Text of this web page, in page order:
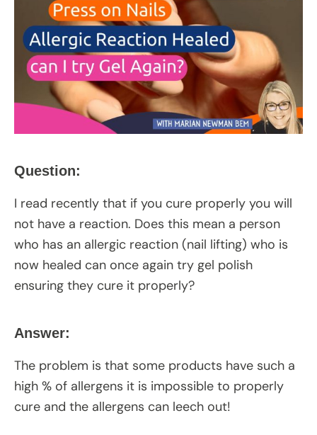
Question:
I read recently that if you cure properly you will
not have a reaction. Does this mean a person
who has an allergic reaction (nail lifting) who is
now healed can once again try gel polish
ensuring they cure it properly?
Answer:
The problem is that some products have such a
high % of allergens it is impossible to properly
cure and the allergens can leech out!